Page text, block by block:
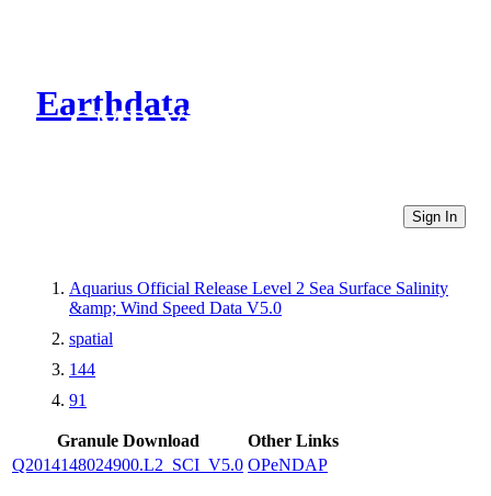
Earthdata
CMR Virtual Directories
Sign In
Aquarius Official Release Level 2 Sea Surface Salinity
&amp; Wind Speed Data V5.0
spatial
144
91
Granule Download
Other Links
Q2014148024900.L2_SCI_V5.0 OPeNDAP